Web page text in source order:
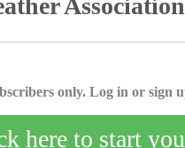
only. Log in or sign
here to start